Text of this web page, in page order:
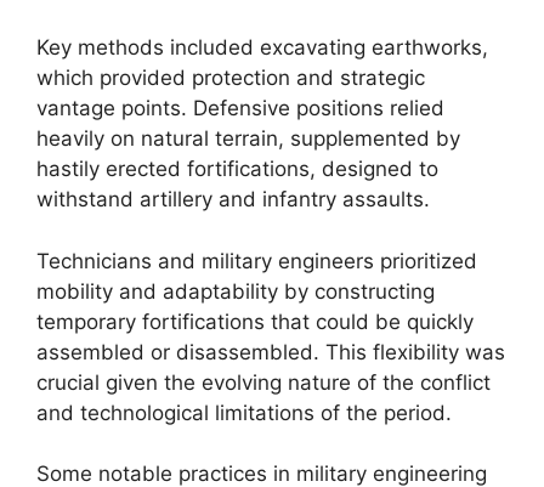
Key methods included excavating earthworks,
which provided protection and strategic
vantage points. Defensive positions relied
heavily on natural terrain, supplemented by
hastily erected fortifications, designed to
withstand artillery and infantry assaults.
Technicians and military engineers prioritized
mobility and adaptability by constructing
temporary fortifications that could be quickly
assembled or disassembled. This flexibility was
crucial given the evolving nature of the conflict
and technological limitations of the period.
Some notable practices in military engineering